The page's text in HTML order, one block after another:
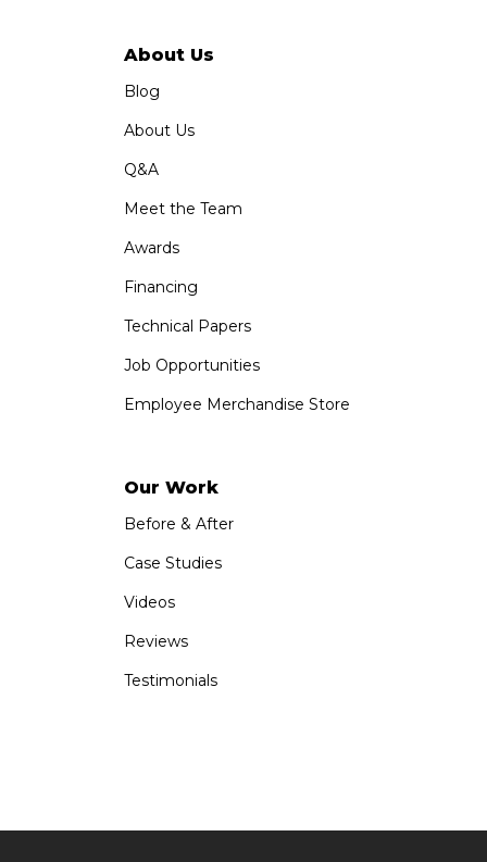
About Us
Blog
About Us
Q&A
Meet the Team
Awards
Financing
Technical Papers
Job Opportunities
Employee Merchandise Store
Our Work
Before & After
Case Studies
Videos
Reviews
Testimonials